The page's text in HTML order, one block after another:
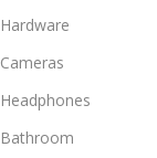
Hardware
Cameras
Headphones
Bathroom